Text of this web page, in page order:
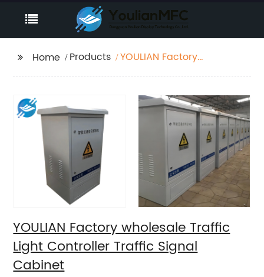
Home Products
YOULIAN Factory
Signal Cabinet
YOULIAN Factory wholesale Traffic
Light Controller Traffic Signal
Cabinet